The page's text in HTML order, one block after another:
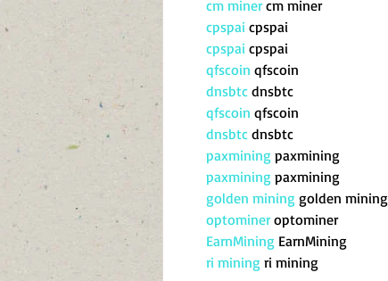
cm miner cm miner
cpspai cpspai
cpspai cpspai
qfscoin qfscoin
dnsbtc dnsbtc
qfscoin qfscoin
dnsbtc dnsbtc
paxmining paxmining
paxmining paxmining
golden mining golden mining
optominer optominer
EarnMining EarnMining
ri mining ri mining